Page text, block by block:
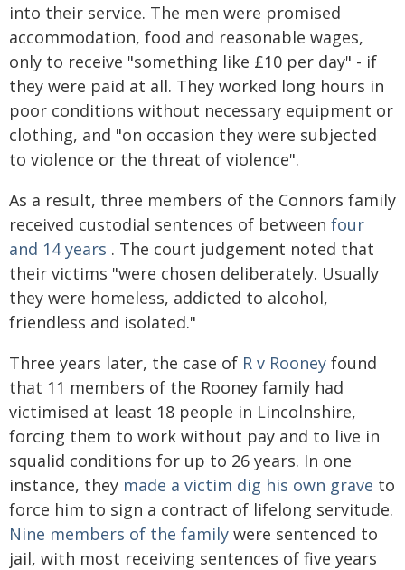
into their service. The men were promised
accommodation, food and reasonable wages,
only to receive "something like £10 per day" - if
they were paid at all. They worked long hours in
poor conditions without necessary equipment or
clothing, and "on occasion they were subjected
to violence or the threat of violence".
As a result, three members of the Connors family
received custodial sentences of between four
and 14 years . The court judgement noted that
their victims "were chosen deliberately. Usually
they were homeless, addicted to alcohol,
friendless and isolated."
Three years later, the case of R v Rooney found
that 11 members of the Rooney family had
victimised at least 18 people in Lincolnshire,
forcing them to work without pay and to live in
squalid conditions for up to 26 years. In one
instance, they made a victim dig his own grave to
force him to sign a contract of lifelong servitude.
Nine members of the family were sentenced to
jail, with most receiving sentences of five years